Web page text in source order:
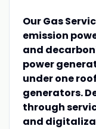
Our Gas
emission
and
power
under one
generators.
through
and